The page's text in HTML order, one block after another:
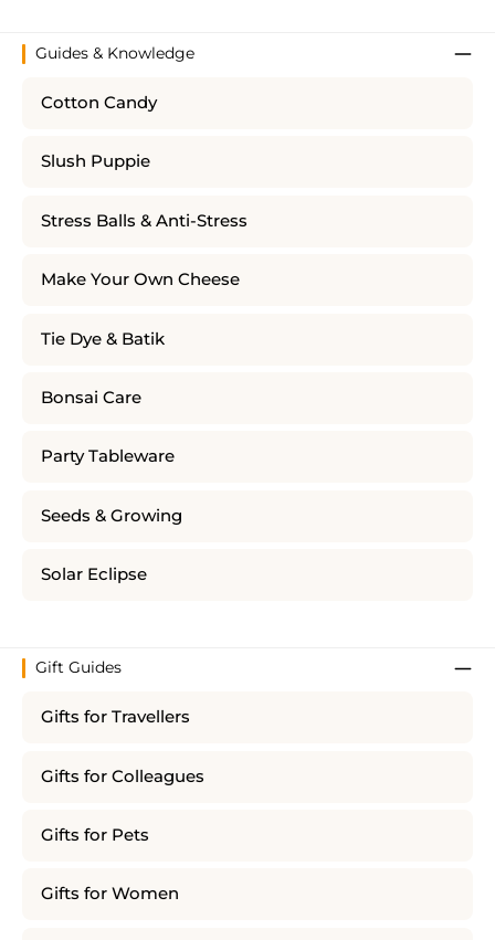
Guides & Knowledge
Cotton Candy
Slush Puppie
Stress Balls & Anti-Stress
Make Your Own Cheese
Tie Dye & Batik
Bonsai Care
Party Tableware
Seeds & Growing
Solar Eclipse
Gift Guides
Gifts for Travellers
Gifts for Colleagues
Gifts for Pets
Gifts for Women